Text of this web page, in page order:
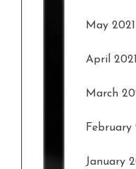
May 2021
April 2021
March
February
January